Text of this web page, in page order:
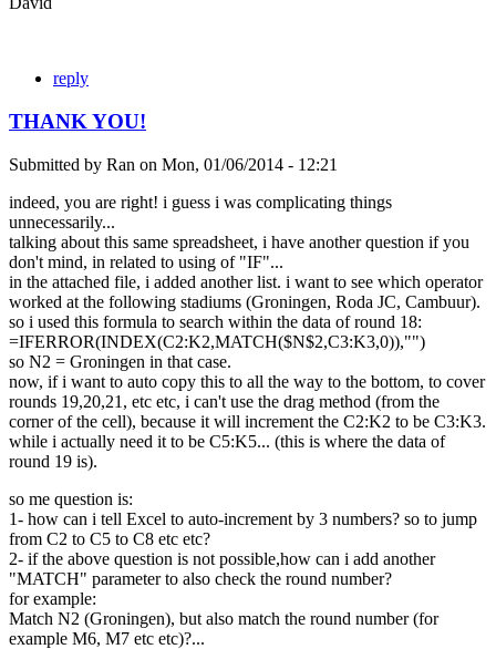
reply
THANK YOU!
Submitted by Ran on Mon, 01/06/2014 - 12:21
indeed, you are right! i guess i was complicating things
unnecessarily...
talking about this same spreadsheet, i have another question if you
don't mind, in related to using of "IF"...
in the attached file, i added another list. i want to see which operator
worked at the following stadiums (Groningen, Roda JC, Cambuur).
so i used this formula to search within the data of round 18:
=IFERROR(INDEX(C2:K2,MATCH($N$2,C3:K3,0)),"")
so N2 = Groningen in that case.
now, if i want to auto copy this to all the way to the bottom, to cover
rounds 19,20,21, etc etc, i can't use the drag method (from the
corner of the cell), because it will increment the C2:K2 to be C3:K3.
while i actually need it to be C5:K5... (this is where the data of
round 19 is).
so me question is:
1- how can i tell Excel to auto-increment by 3 numbers? so to jump
from C2 to C5 to C8 etc etc?
2- if the above question is not possible,how can i add another
"MATCH" parameter to also check the round number?
for example:
Match N2 (Groningen), but also match the round number (for
example M6, M7 etc etc)?...